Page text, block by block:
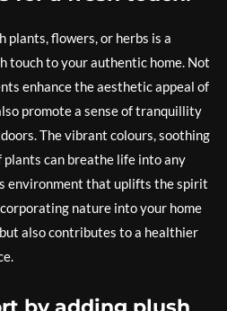
flowers, or herbs is a
touch to your authentic home. Not
enhance the aesthetic appeal of
promote a sense of tranquillity
The vibrant colours, soothing
plants can breathe life into any
environment that uplifts the spirit
nature into your home
also contributes to a healthier